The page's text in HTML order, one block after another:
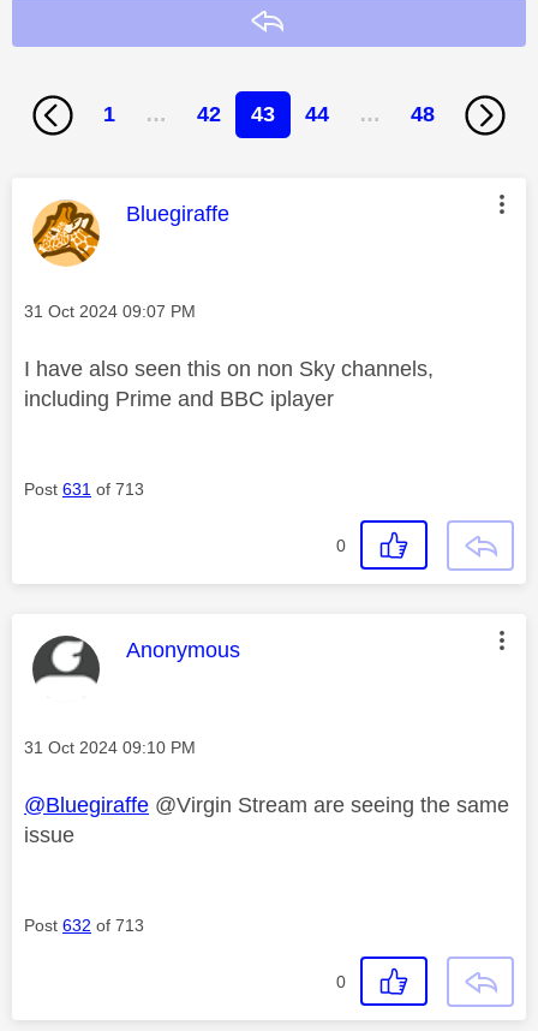
1 … 42 43 44 … 48
This message was authored by:
Bluegiraffe
Message posted on
‎31 Oct 2024 09:07 PM
I have also seen this on non Sky channels,
including Prime and BBC iplayer
Post 631 of 713
0
This message was authored by:
Anonymous
Message posted on
‎31 Oct 2024 09:10 PM
@Bluegiraffe @Virgin Stream are seeing the same
issue
Post 632 of 713
0